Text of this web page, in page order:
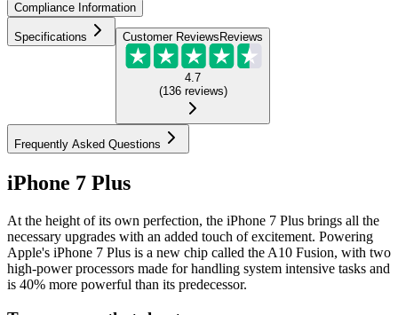
Compliance Information
Specifications Customer Reviews Reviews
4.7
(136 reviews)
Frequently Asked Questions
iPhone 7 Plus
At the height of its own perfection, the iPhone 7 Plus brings all the
necessary upgrades with an added touch of excitement. Powering
Apple's iPhone 7 Plus is a new chip called the A10 Fusion, with two
high-power processors made for handling system intensive tasks and
is 40% more powerful than its predecessor.